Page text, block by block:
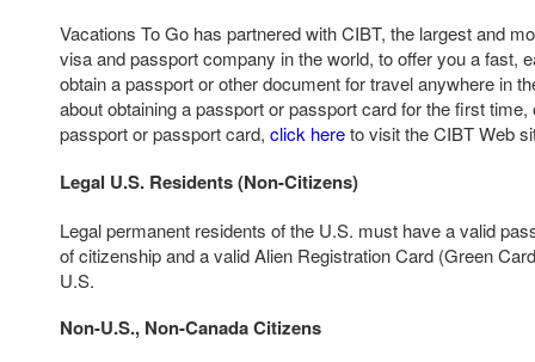
Vacations To Go has partnered with CIBT, the largest and
visa and passport company in the world, to offer you a fast,
obtain a passport or other document for travel anywhere in
about obtaining a passport or passport card for the first time,
passport or passport card, click hereto visit the CIBT Web
Legal U.S. Residents (Non-Citizens)
Legal permanent residents of the U.S. must have a valid
of citizenship and a valid Alien Registration Card (Green
U.S.
Non-U.S., Non-Canada Citizens